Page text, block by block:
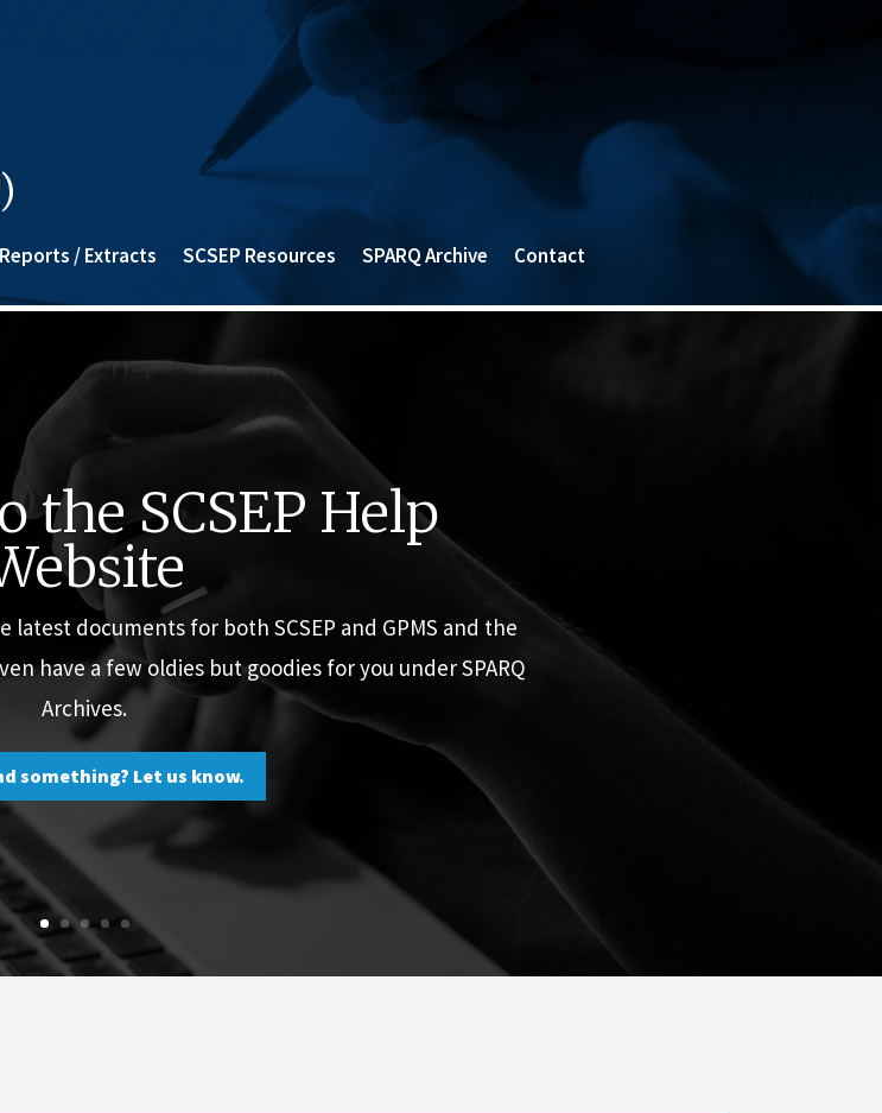
Reports / Extracts SCSEP Resources SPARQ Archive Contact
the SCSEP Help
documents for both SCSEP and GPMS and the
have a few oldies but goodies for you under SPARQ
Archives.
something? Let us know.